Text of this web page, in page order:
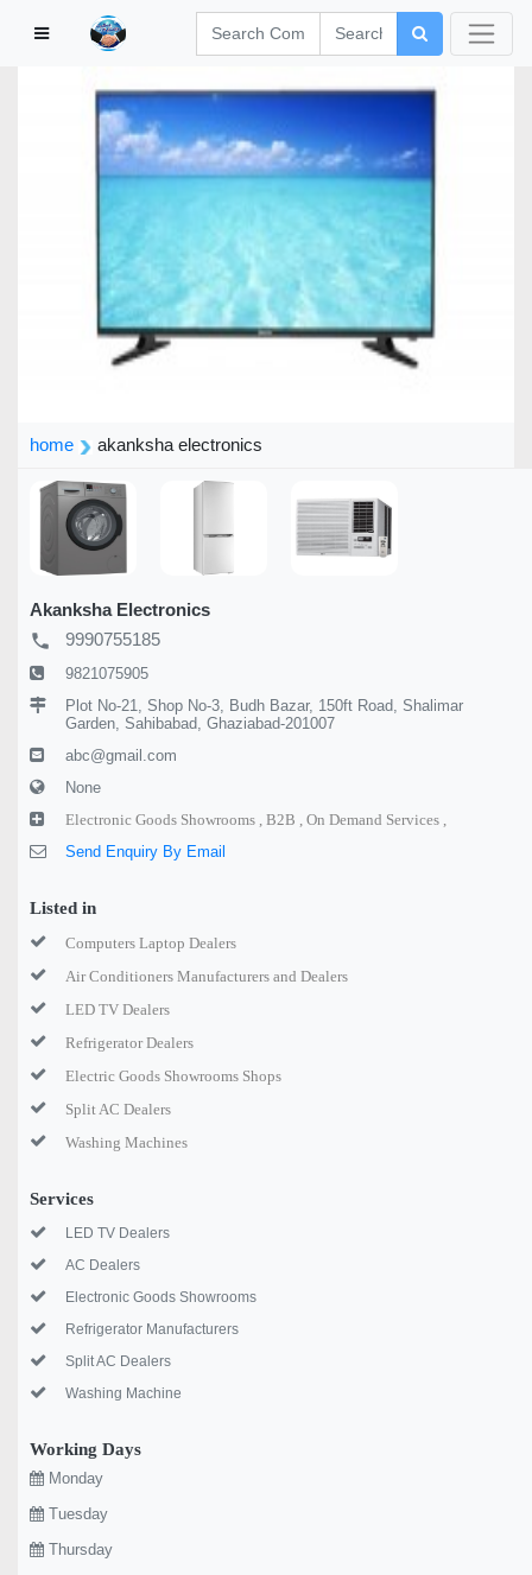
home akanksha electronics
Akanksha Electronics
local_phone 9990755185
9821075905
Plot No-21, Shop No-3, Budh Bazar, 150ft Road, Shalimar
Garden, Sahibabad, Ghaziabad-201007
abc@gmail.com
None
Electronic Goods Showrooms , B2B , On Demand Services ,
Send Enquiry By Email
Listed in
Computers Laptop Dealers
Air Conditioners Manufacturers and Dealers
LED TV Dealers
Refrigerator Dealers
Electric Goods Showrooms Shops
Split AC Dealers
Washing Machines
Services
LED TV Dealers
AC Dealers
Electronic Goods Showrooms
Refrigerator Manufacturers
Split AC Dealers
Washing Machine
Working Days
Monday
Tuesday
Thursday